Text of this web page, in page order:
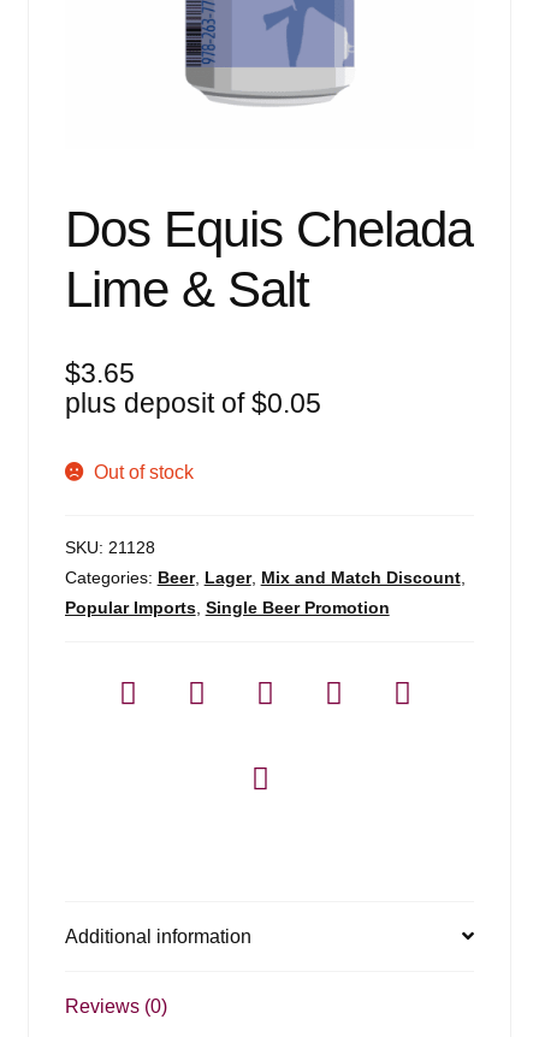
Dos Equis Chelada
Lime & Salt
$3.65
plus deposit of$0.05
Out of stock
SKU: 21128
Categories: Beer, Lager, Mix and Match Discount,
Popular Imports, Single Beer Promotion
Additional information
Reviews (0)